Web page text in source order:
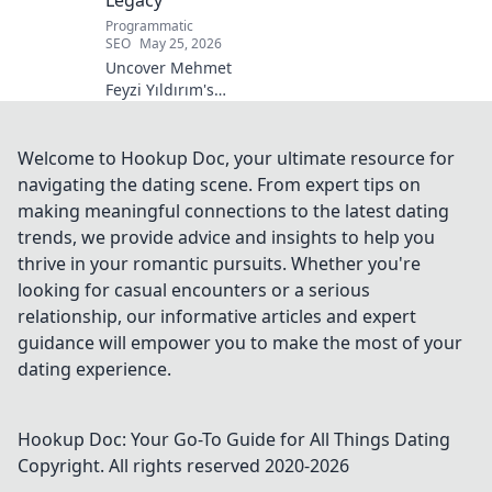
Programmatic
SEO May 25, 2026
Uncover Mehmet
Feyzi Yıldırım's
his enduring
legacy and
spiritual insights.
Click to discover
more!
Welcome to Hookup Doc, your ultimate resource for
navigating the dating scene. From expert tips on
making meaningful connections to the latest dating
trends, we provide advice and insights to help you
thrive in your romantic pursuits. Whether you're
looking for casual encounters or a serious
relationship, our informative articles and expert
guidance will empower you to make the most of your
dating experience.
Hookup Doc: Your Go-To Guide for All Things Dating
Copyright. All rights reserved 2020-2026